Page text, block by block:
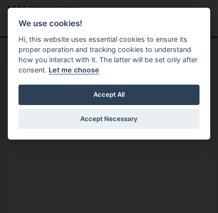
Skip to main content
Menu
Services Arts And Culture
Ancient Cemeteries
We use cookies!
Hi, this website uses essential cookies to ensure its
proper operation and tracking cookies to understand
how you interact with it. The latter will be set only after
consent. Let me choose
Accept All
Accept Necessary